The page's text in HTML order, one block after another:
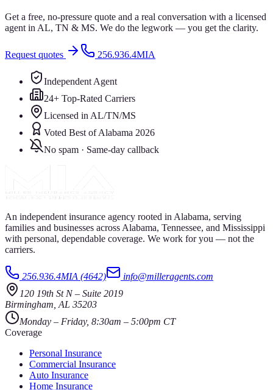
Get a free, no-pressure quote and a real conversation with a licensed
agent in AL, TN & MS. We do the legwork — you get the clarity.
Request quotes 256.936.4MIA
Independent Agent
24+ Top-Rated Carriers
Licensed in AL/TN/MS
Voted Best of Alabama 2026
No spam · Same-day callback
An independent insurance agency rooted in Alabama, serving
families and businesses across Alabama, Tennessee, and Mississippi
with personal, dependable coverage. We work for you — not the
carriers.
256.936.4MIA (4642)
info@milleragents.com
120 19th St N– Suite 2019
Birmingham AL 35203
Monday – Friday, 8:30am – 5:00pm CT
Coverage
Personal Insurance
Commercial Insurance
Auto Insurance
Home Insurance